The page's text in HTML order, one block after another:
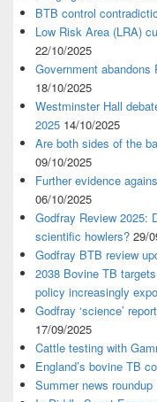
BTB control
Low Risk Area (LRA)
22/10/2025
Government
18/10/2025
Westminster Hall
2025 14/10/2025
Are both sides of the
09/10/2025
Further evidence
06/10/2025
Godfray Review 2025:
scientific howlers? 29/
Godfray BTB review
2038 Bovine TB
policy increasingly
Godfray ‘science’
17/09/2025
Cattle testing with
England’s bovine TB
Summer news roundup